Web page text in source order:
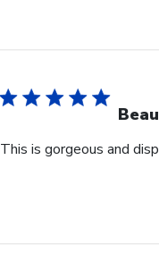
This is gorgeous and